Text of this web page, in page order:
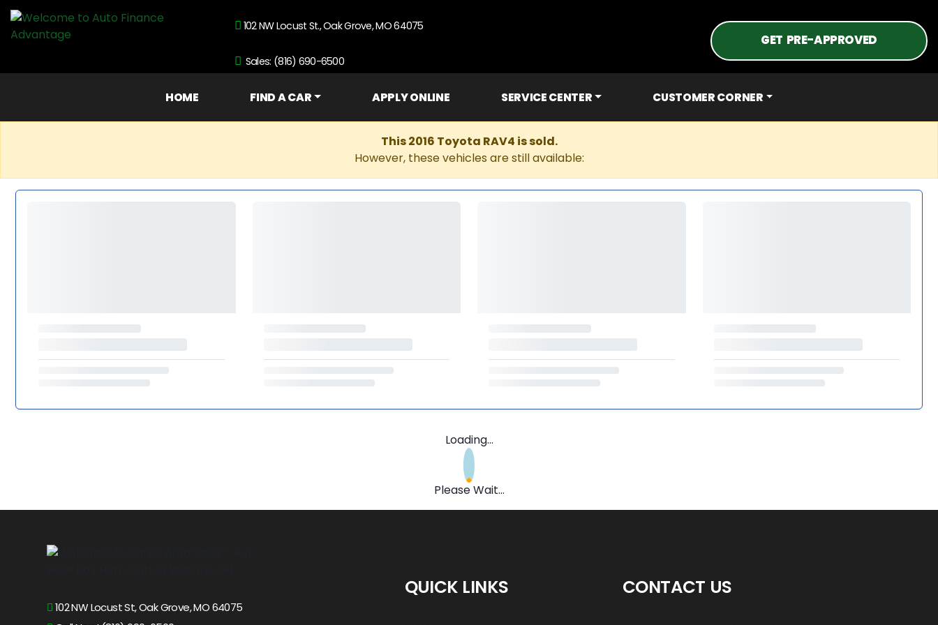
102 NW Locust St., Oak Grove, MO 64075
Sales: (816) 690-6500
GET PRE-APPROVED
HOME FIND A CAR APPLY ONLINE SERVICE CENTER CUSTOMER CORNER
This 2016 Toyota RAV4 is sold.
However, these vehicles are still available:
Loading...
Please Wait...
102 NW Locust St, Oak Grove, MO 64075
QUICK LINKS CONTACT US